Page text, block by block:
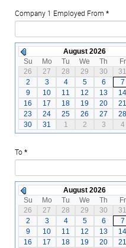
Company 1 Employed From *
August 2026
Su
Mo Tu We Th Fr
26
27 28 29 30 31
2
3 4 5 6 7
9
10 11 12 13 14
16
17 18 19 20 21
23
24 25 26 27 28
30
31 1 2 3 4
To*
August 2026
Su
Mo Tu We Th Fr
26
27 28 29 30 31
2
3 4 5 6 7
9
10 11 12 13 14
16
17 18 19 20 21